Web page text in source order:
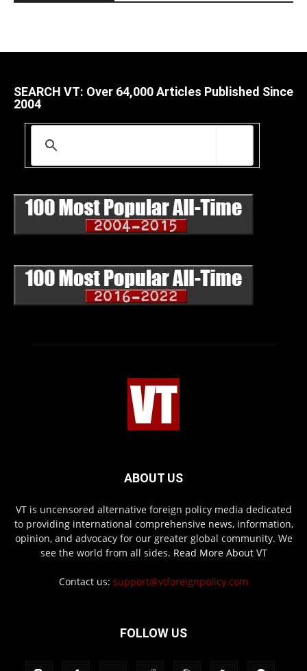
SEARCH VT: Over 64,000 Articles Published Since
2004
ABOUT US
VT is uncensored alternative foreign policy media dedicated
to providing international comprehensive news, information,
opinion, and advocacy for our greater global community. We
see the world from all sides. Read More About VT
Contact us: support@vtforeignpolicy.com
FOLLOW US